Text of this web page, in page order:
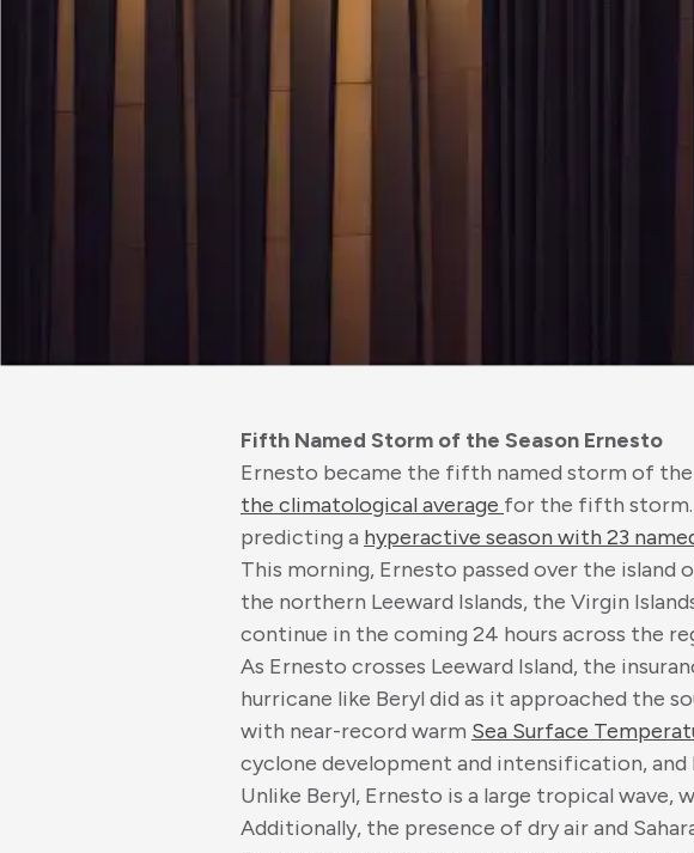
Fifth Named Storm of the Season Ernesto
Ernesto became the fifth named storm of
the climatological average for the fifth storm.
predicting a hyperactive season with 23
This morning, Ernesto passed over the island
the northern Leeward Islands, the Virgin
continue in the coming 24 hours across the
As Ernesto crosses Leeward Island, the
hurricane like Beryl did as it approached the
with near-record warm Sea Surface
cyclone development and intensification,
Unlike Beryl, Ernesto is a large tropical
Additionally, the presence of dry air and